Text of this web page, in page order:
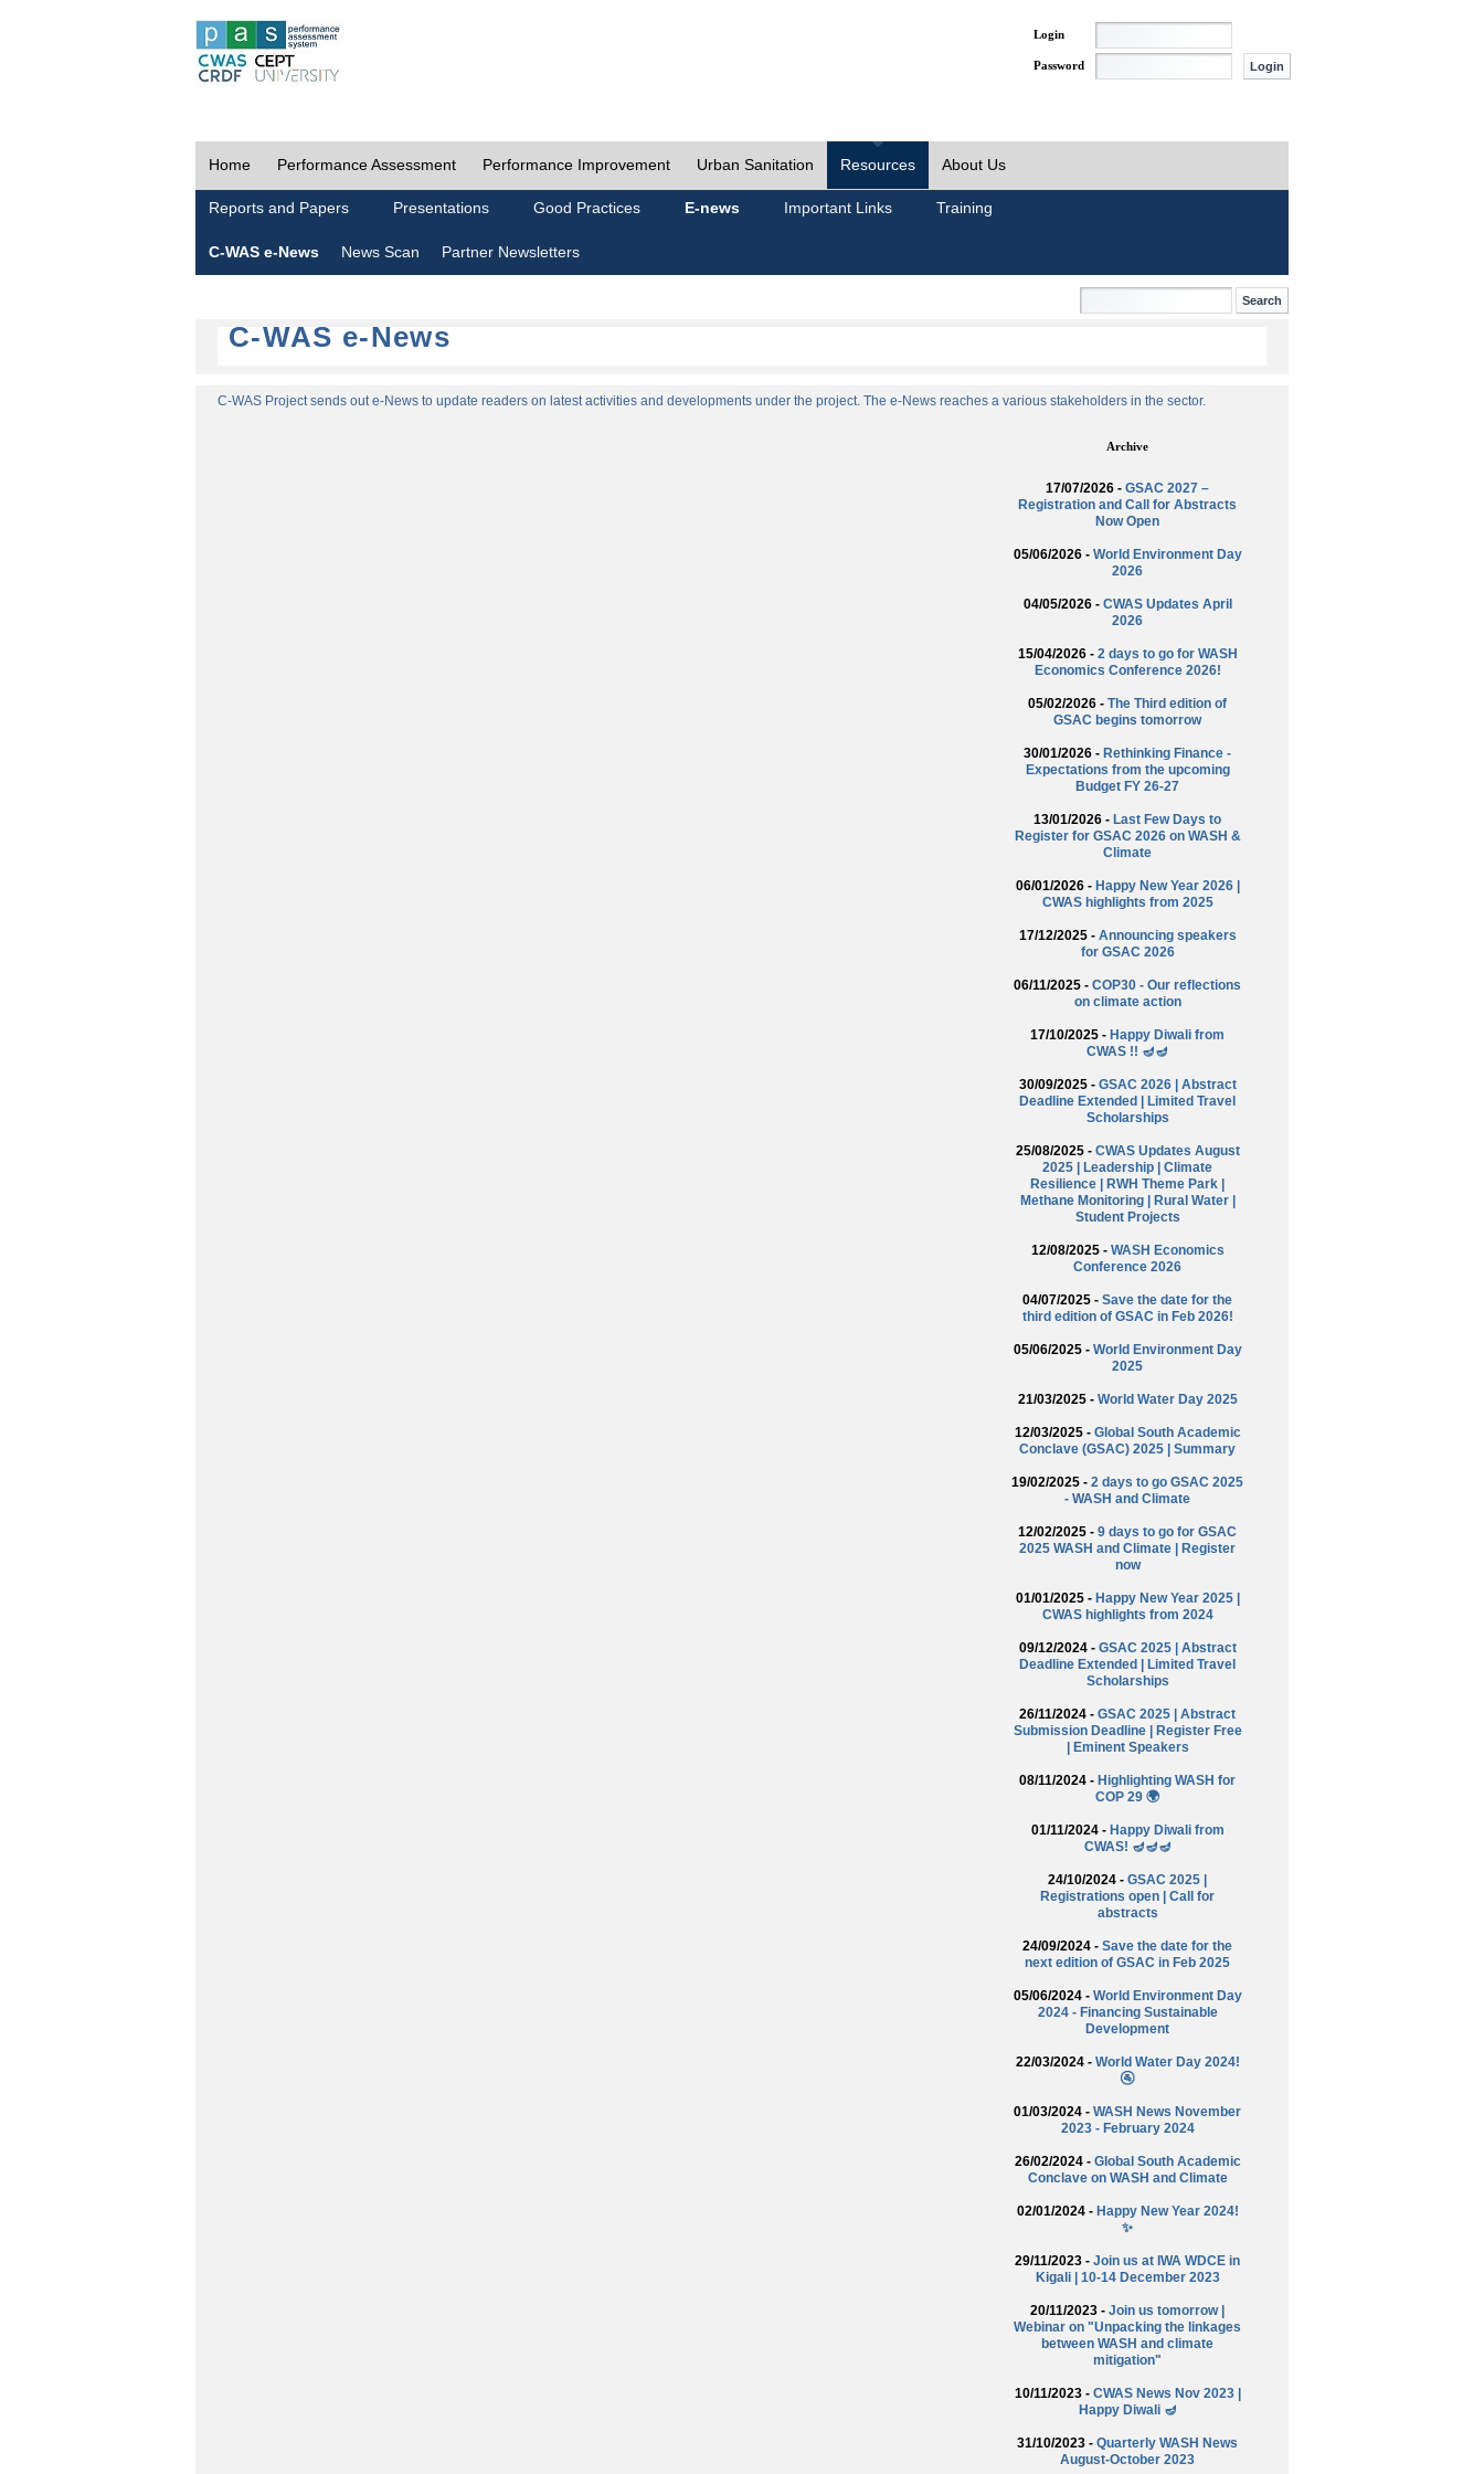
Login
Password
Home Performance Assessment Performance Improvement Urban Sanitation Resources About Us
Reports and Papers Presentations Good Practices E-news Important Links Training
C-WAS e-News News Scan Partner Newsletters
C-WAS e-News
C-WAS Project sends out e-News to update readers on latest activities and developments under the project. The e-News reaches a various stakeholders in the sector.
Archive
17/07/2026 - GSAC 2027 –
Registration and Call for Abstracts
Now Open
05/06/2026 - World Environment Day
2026
04/05/2026 - CWAS Updates April
2026
15/04/2026 - 2 days to go for WASH
Economics Conference 2026!
05/02/2026 - The Third edition of
GSAC begins tomorrow
30/01/2026 - Rethinking Finance -
Expectations from the upcoming
Budget FY 26-27
13/01/2026 - Last Few Days to
Register for GSAC 2026 on WASH &
Climate
06/01/2026 - Happy New Year 2026 |
CWAS highlights from 2025
17/12/2025 - Announcing speakers
for GSAC 2026
06/11/2025 - COP30 - Our reflections
on climate action
17/10/2025 - Happy Diwali from
CWAS !! 🪔🪔
30/09/2025 - GSAC 2026 | Abstract
Deadline Extended | Limited Travel
Scholarships
25/08/2025 - CWAS Updates August
2025 | Leadership | Climate
Resilience | RWH Theme Park |
Methane Monitoring | Rural Water |
Student Projects
12/08/2025 - WASH Economics
Conference 2026
04/07/2025 - Save the date for the
third edition of GSAC in Feb 2026!
05/06/2025 - World Environment Day
2025
21/03/2025 - World Water Day 2025
12/03/2025 - Global South Academic
Conclave (GSAC) 2025 | Summary
19/02/2025 - 2 days to go GSAC 2025
- WASH and Climate
12/02/2025 - 9 days to go for GSAC
2025 WASH and Climate | Register
now
01/01/2025 - Happy New Year 2025 |
CWAS highlights from 2024
09/12/2024 - GSAC 2025 | Abstract
Deadline Extended | Limited Travel
Scholarships
26/11/2024 - GSAC 2025 | Abstract
Submission Deadline | Register Free
| Eminent Speakers
08/11/2024 - Highlighting WASH for
COP 29 🌍
01/11/2024 - Happy Diwali from
CWAS! 🪔🪔🪔
24/10/2024 - GSAC 2025 |
Registrations open | Call for
abstracts
24/09/2024 - Save the date for the
next edition of GSAC in Feb 2025
05/06/2024 - World Environment Day
2024 - Financing Sustainable
Development
22/03/2024 - World Water Day 2024!
🚰
01/03/2024 - WASH News November
2023 - February 2024
26/02/2024 - Global South Academic
Conclave on WASH and Climate
02/01/2024 - Happy New Year 2024!
✨
29/11/2023 - Join us at IWA WDCE in
Kigali | 10-14 December 2023
20/11/2023 - Join us tomorrow |
Webinar on "Unpacking the linkages
between WASH and climate
mitigation"
10/11/2023 - CWAS News Nov 2023 |
Happy Diwali 🪔
31/10/2023 - Quarterly WASH News
August-October 2023